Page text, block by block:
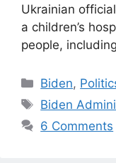
Ukrainian
a children’s
people,
Categories
Biden,
Tags
Biden
6 Comments